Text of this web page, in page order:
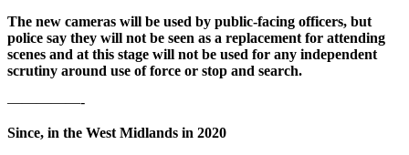
The new cameras will be used by public-facing officers, but
police say they will not be seen as a replacement for attending
scenes and at this stage will not be used for any independent
scrutiny around use of force or stop and search.
—————-
Since, in the West Midlands in 2020